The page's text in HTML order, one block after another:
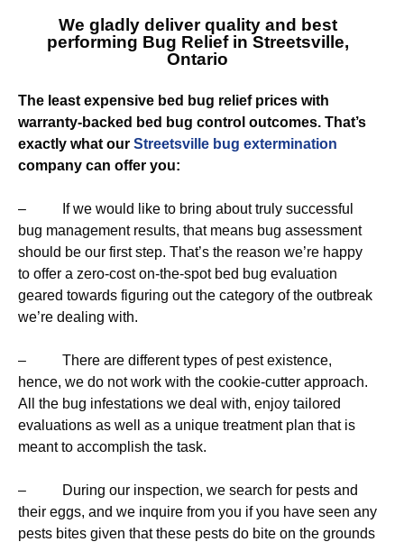
We gladly deliver quality and best
performing Bug Relief in Streetsville,
Ontario
The least expensive bed bug relief prices with
warranty-backed bed bug control outcomes. That’s
exactly what our Streetsville bug extermination
company can offer you:
– If we would like to bring about truly successful
bug management results, that means bug assessment
should be our first step. That’s the reason we’re happy
to offer a zero-cost on-the-spot bed bug evaluation
geared towards figuring out the category of the outbreak
we’re dealing with.
– There are different types of pest existence,
hence, we do not work with the cookie-cutter approach.
All the bug infestations we deal with, enjoy tailored
evaluations as well as a unique treatment plan that is
meant to accomplish the task.
– During our inspection, we search for pests and
their eggs, and we inquire from you if you have seen any
pests bites given that these pests do bite on the grounds